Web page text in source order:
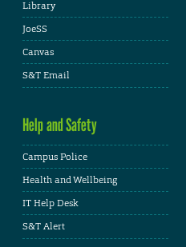
Library
JoeSS
Canvas
S&T Email
Help and Safety
Campus Police
Health and Wellbeing
IT Help Desk
S&T Alert